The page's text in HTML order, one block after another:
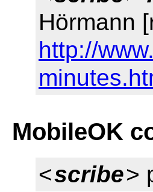
Hörmann
http://
MobileOK
<scribe>